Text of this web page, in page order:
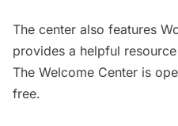
The center also features
provides a helpful
The Welcome Center is
free.